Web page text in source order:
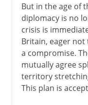
But in the age of
diplomacy is no
crisis is
Britain, eager not
a compromise.
mutually agree
territory
This plan is